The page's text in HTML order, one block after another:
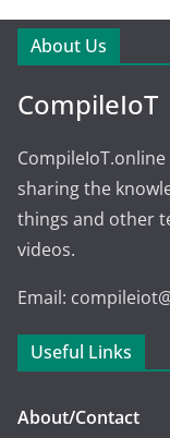
About Us
CompileIoT
sharing the
things and other
videos.
Email:
Useful Links
About/Contact